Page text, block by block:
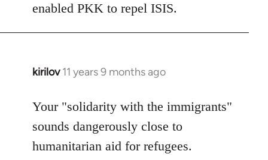
enabled PKK to repel ISIS.
kirilov 11 years 9 months ago
In
to
Welcome
libcom.org
Your "solidarity with the immigrants"
sounds dangerously close to
humanitarian aid for refugees.